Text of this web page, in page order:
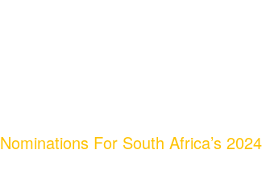
For South Africa’s 2024